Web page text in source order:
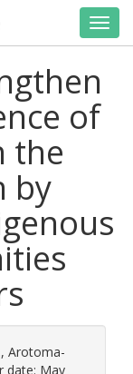
of
the
by
, Arotoma-
date: May